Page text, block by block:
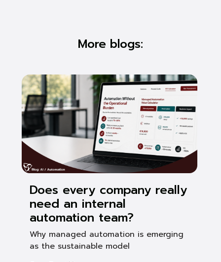
More blogs:
Does every company really
need an internal
automation team?
Why managed automation is emerging
as the sustainable model